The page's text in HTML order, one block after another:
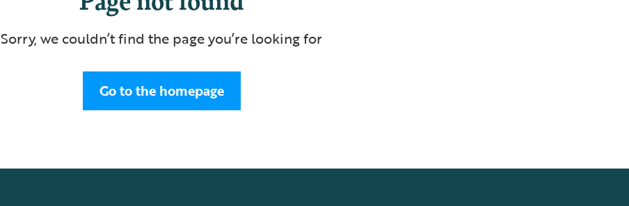
Sorry, we couldn’t find the page you’re looking for
Go to the homepage